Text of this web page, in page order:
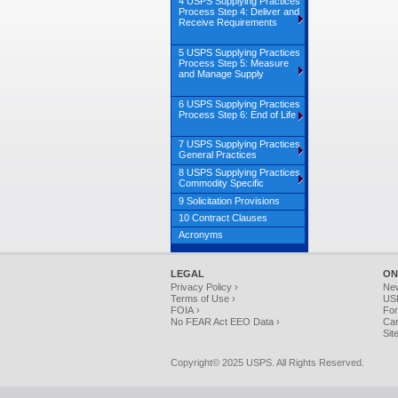
LEGAL
Privacy Policy ›
Terms of Use ›
FOIA ›
No FEAR Act EEO Data ›
Copyright© 2025 USPS. All Rights Reserved.
Process Step 4: Deliver and
Receive Requirements
5 USPS Supplying Practices
Process Step 5: Measure
and Manage Supply
6 USPS Supplying Practices
Process Step 6: End of Life
7 USPS Supplying Practices
General Practices
8 USPS Supplying Practices
Commodity Specific
9 Solicitation Provisions
10 Contract Clauses
Acronyms